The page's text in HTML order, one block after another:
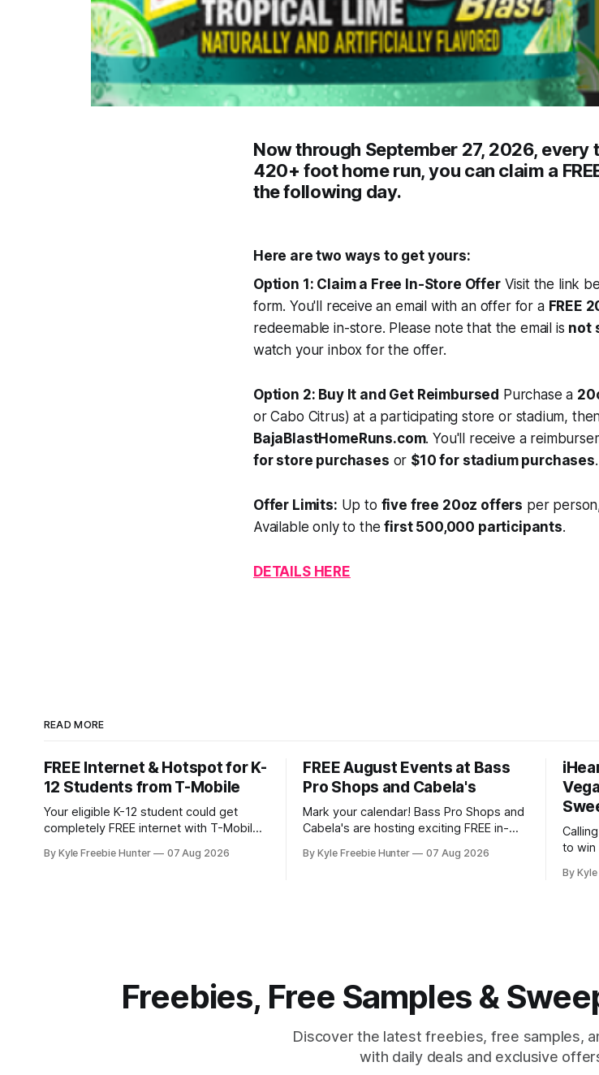
Now through September 27, 2026, every
420+ foot home run, you can claim a
the following day.
Here are two ways to get yours:
Option 1: Claim a Free In-Store OfferVisit the link
form. You'll receive an email with an offer for a FREE
redeemable in-store. Please note that the email is not
watch your inbox for the offer.
Option 2: Buy It and Get Reimbursed Purchase a
or Cabo Citrus) at a participating store or stadium,
BajaBlastHomeRuns.com. You'll receive a
for store purchases or $10 for stadium purchases.
Offer Limits: Up to five free 20oz offers per
Available only to thefirst 500,000 participants.
DETAILS HERE
READ MORE
FREE Internet & Hotspot for K-
12 Students from T-Mobile
Your eligible K-12 student could get
completely FREE internet with T-Mobile's
includes a free internet hotspot device
By Kyle Freebie Hunter 07 Aug 2026
FREE August Events at Bass
Pro Shops and Cabela's
Mark your calendar! Bass Pro Shops and
Cabela's are hosting exciting FREE in-
you don't want to miss out on the fun
By Kyle Freebie Hunter 07 Aug 2026
to win
By
Freebies, Free Samples &
Discover the latest freebies, free samples,
with daily deals and exclusive